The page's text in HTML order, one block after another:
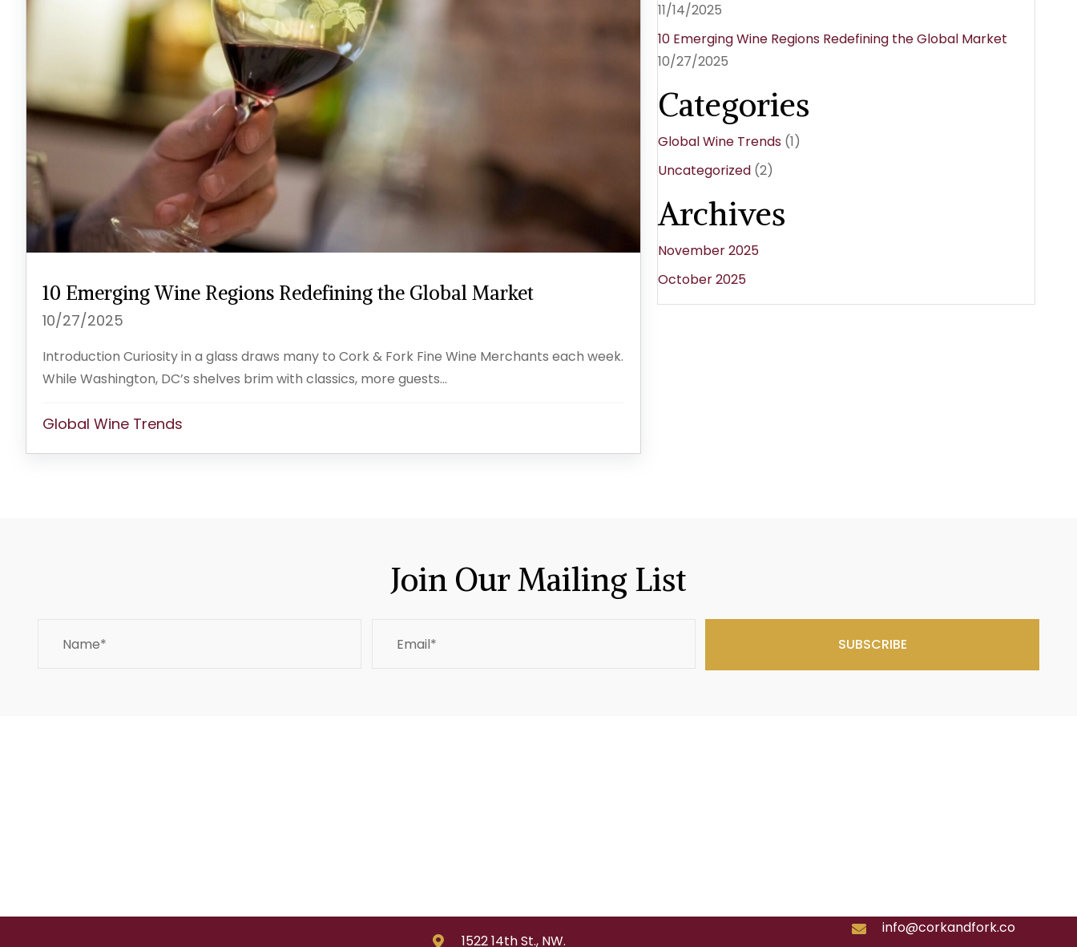
10 Emerging Wine Regions Redefining the Global Market
10/27/2025
Introduction Curiosity in a glass draws many to Cork & Fork Fine Wine Merchants each week.
While Washington, DC’s shelves brim with classics, more guests...
Global Wine Trends
11/14/2025
10 Emerging Wine Regions Redefining the Global Market
10/27/2025
Categories
Global Wine Trends (1)
Uncategorized (2)
Archives
November 2025
October 2025
Join Our Mailing List
SUBSCRIBE
1522 14th St., NW.
info@corkandfork.co